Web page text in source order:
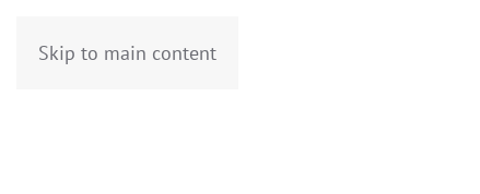
Skip to main content